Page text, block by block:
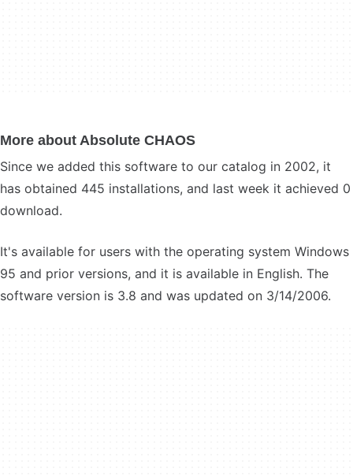
More about Absolute CHAOS
Since we added this software to our catalog in 2002, it
has obtained 445 installations, and last week it achieved 0
download.
It's available for users with the operating system Windows
95 and prior versions, and it is available in English. The
software version is 3.8 and was updated on 3/14/2006.